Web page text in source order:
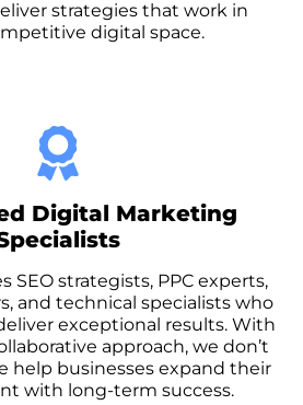
strategies that work in
digital space.
Digital Marketing
SEO strategists, PPC experts,
and technical specialists who
exceptional results. With
approach, we don’t
help businesses expand their
with long-term success.